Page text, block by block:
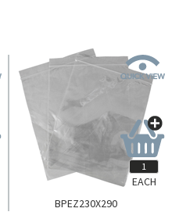
BPEZ230X290
EACH